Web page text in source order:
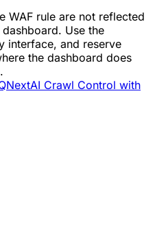
WAF rule are not reflected
Use the
interface, and reserve
the dashboard does
NextAI Crawl Control with